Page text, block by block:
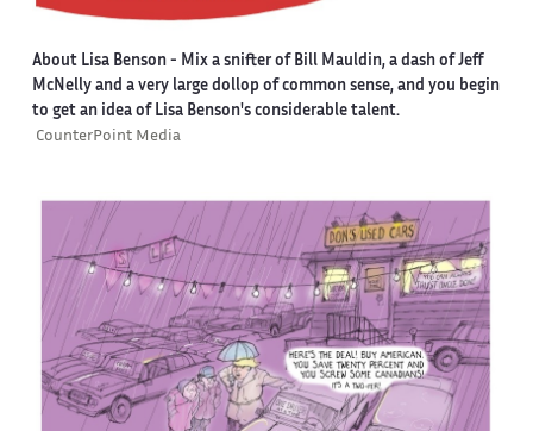
About Lisa Benson- Mix a snifter of Bill Mauldin, a dash of Jeff
McNelly and a very large dollop of common sense, and you begin
to get an idea of Lisa Benson's considerable talent.
CounterPoint Media